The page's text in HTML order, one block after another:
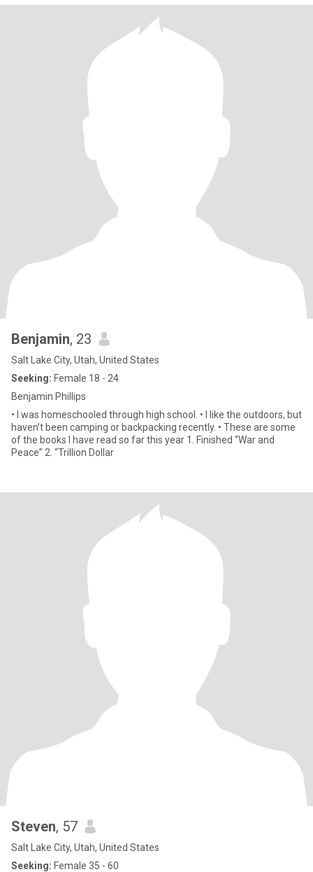
Benjamin, 23
Salt Lake City, Utah, United States
Seeking: Female 18 - 24
Benjamin Phillips
• I was homeschooled through high school. • I like the outdoors, but
haven’t been camping or backpacking recently. • These are some
of the books I have read so far this year 1. Finished “War and
Peace” 2. “Trillion Dollar
Steven, 57
Salt Lake City, Utah, United States
Seeking: Female 35 - 60